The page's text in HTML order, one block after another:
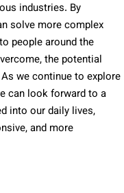
industries. By
solve more complex
people around the
the potential
we continue to explore
can look forward to a
into our daily lives,
and more